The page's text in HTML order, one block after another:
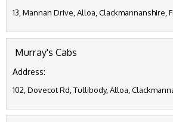
13, Mannan Drive, Alloa, Clackmannanshire,
Murray's Cabs
Address:
102, Dovecot Rd, Tullibody, Alloa,